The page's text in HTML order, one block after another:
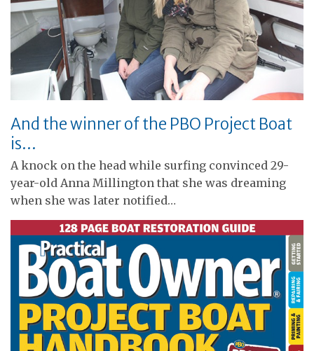
And the winner of the PBO Project Boat
is…
A knock on the head while surfing convinced 29-
year-old Anna Millington that she was dreaming
when she was later notified…